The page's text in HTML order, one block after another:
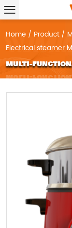
Home / Product /
Electrical steamer
MULTI-